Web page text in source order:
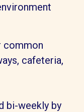
common
cafeteria,
bi-weekly by